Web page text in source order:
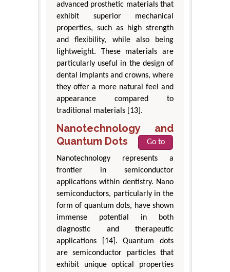
advanced prosthetic materials that
exhibit superior mechanical
properties, such as high strength
and flexibility, while also being
lightweight. These materials are
particularly useful in the design of
dental implants and crowns, where
they offer a more natural feel and
appearance compared to
traditional materials [13].
Nanotechnology and
Quantum Dots
Go to
Nanotechnology represents a
frontier in semiconductor
applications within dentistry. Nano
semiconductors, particularly in the
form of quantum dots, have shown
immense potential in both
diagnostic and therapeutic
applications [14]. Quantum dots
are semiconductor particles that
exhibit unique optical properties